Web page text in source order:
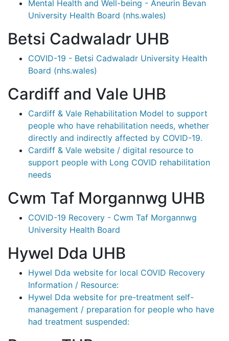
Mental Health and Well-being - Aneurin Bevan
University Health Board (nhs.wales)
Betsi Cadwaladr UHB
COVID-19 - Betsi Cadwaladr University Health
Board (nhs.wales)
Cardiff and Vale UHB
Cardiff & Vale Rehabilitation Model to support
people who have rehabilitation needs, whether
directly and indirectly affected by COVID-19.
Cardiff & Vale website / digital resource to
support people with Long COVID rehabilitation
needs
Cwm Taf Morgannwg UHB
COVID-19 Recovery - Cwm Taf Morgannwg
University Health Board
Hywel Dda UHB
Hywel Dda website for local COVID Recovery
Information / Resource:
Hywel Dda website for pre-treatment self-
management / preparation for people who have
had treatment suspended: